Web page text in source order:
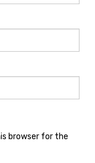
browser for the